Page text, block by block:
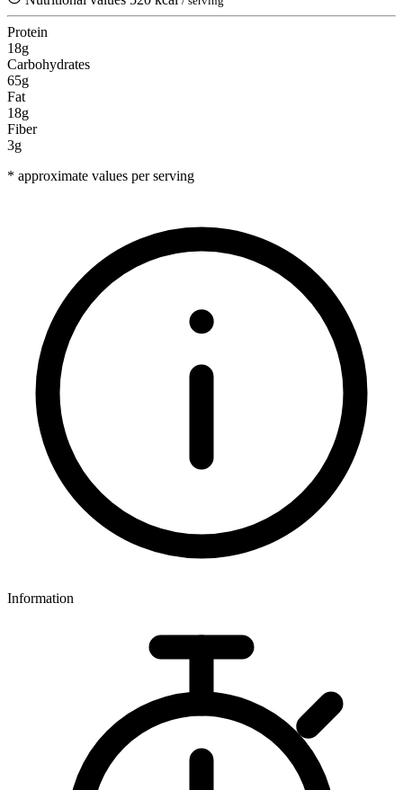
Protein
18g
Carbohydrates
65g
Fat
18g
Fiber
3g
* approximate values per serving
Information